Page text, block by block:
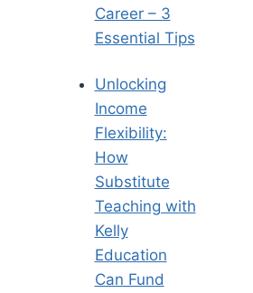
Career – 3
Essential Tips
Unlocking
Income
Flexibility:
How
Substitute
Teaching with
Kelly
Education
Can Fund